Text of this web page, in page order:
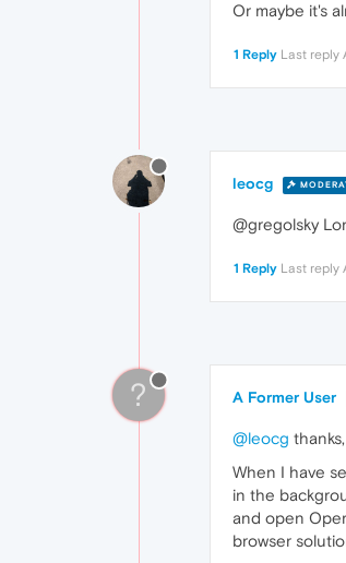
Or maybe it's
1 Reply Last reply
leocg
@gregolsky
1 Reply Last reply
? A Former User
@leocg
When I have
in the
and open
browser